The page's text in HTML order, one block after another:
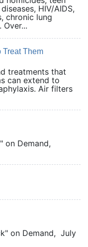
HIV/AIDS,
chronic lung
Treat Them
treatments that
can extend to
Air filters
on Demand,
on Demand, July